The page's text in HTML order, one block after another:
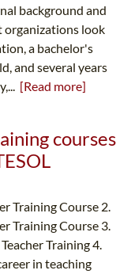
background and
organizations look
a bachelor's
and several years
[Read more]
courses
Training Course 2.
Training Course 3.
Training 4.
in teaching